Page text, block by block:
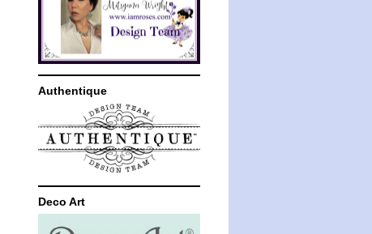
Authentique
Deco Art